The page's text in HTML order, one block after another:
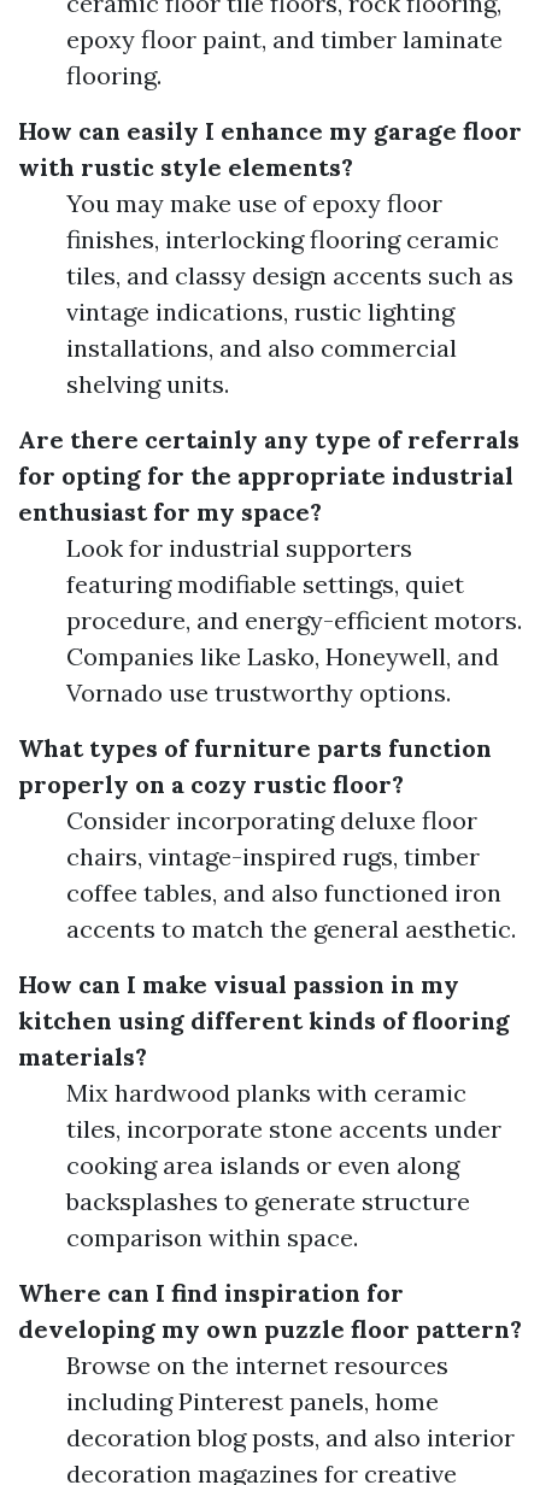
epoxy floor paint, and timber laminate
flooring.
How can easily I enhance my garage floor
with rustic style elements?
You may make use of epoxy floor
finishes, interlocking flooring ceramic
tiles, and classy design accents such as
vintage indications, rustic lighting
installations, and also commercial
shelving units.
Are there certainly any type of referrals
for opting for the appropriate industrial
enthusiast for my space?
Look for industrial supporters
featuring modifiable settings, quiet
procedure, and energy-efficient motors.
Companies like Lasko, Honeywell, and
Vornado use trustworthy options.
What types of furniture parts function
properly on a cozy rustic floor?
Consider incorporating deluxe floor
chairs, vintage-inspired rugs, timber
coffee tables, and also functioned iron
accents to match the general aesthetic.
How can I make visual passion in my
kitchen using different kinds of flooring
materials?
Mix hardwood planks with ceramic
tiles, incorporate stone accents under
cooking area islands or even along
backsplashes to generate structure
comparison within space.
Where can I find inspiration for
developing my own puzzle floor pattern?
Browse on the internet resources
including Pinterest panels, home
decoration blog posts, and also interior
decoration magazines for creative